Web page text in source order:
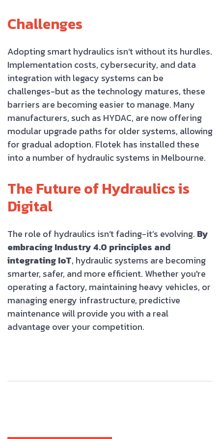
Challenges
Adopting smart hydraulics isn’t without its hurdles.
Implementation costs, cybersecurity, and data
integration with legacy systems can be
challenges-but as the technology matures, these
barriers are becoming easier to manage. Many
manufacturers, such as HYDAC, are now offering
modular upgrade paths for older systems, allowing
for gradual adoption. Flotek has installed these
into a number of hydraulic systems in Melbourne.
The Future of Hydraulics is
Digital
The role of hydraulics isn’t fading-it’s evolving. By
embracing Industry 4.0 principles and
integrating IoT, hydraulic systems are becoming
smarter, safer, and more efficient. Whether you're
operating a factory, maintaining heavy vehicles, or
managing energy infrastructure, predictive
maintenance will provide you with a real
advantage over your competition.